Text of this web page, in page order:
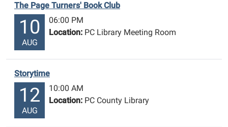
The Page Turners' Book Club
10
AUG
06:00 PM
Location: PC Library Meeting Room
Storytime
12
AUG
10:00 AM
Location: PC County Library